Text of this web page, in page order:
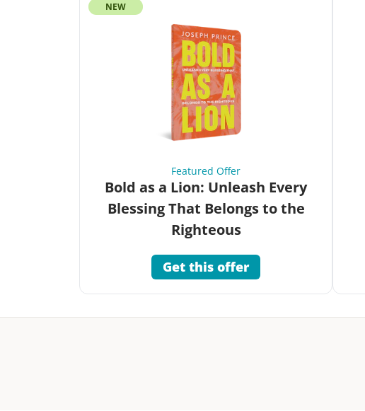
NEW
Featured Offer
Bold as a Lion: Unleash Every
Blessing That Belongs to the
Righteous
Get this offer